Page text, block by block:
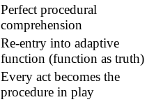
Perfect procedural
comprehension
Re-entry into adaptive
function (function as truth)
Every act becomes the
procedure in play